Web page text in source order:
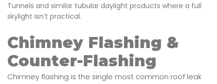
Tunnels and similar tubular daylight products where a full
skylight isn’t practical.
Chimney Flashing &
Counter-Flashing
Chimney flashing is the single most common roof leak